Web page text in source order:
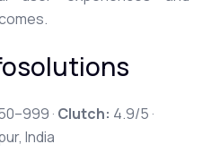
· Clutch: 4.9/5 ·
India